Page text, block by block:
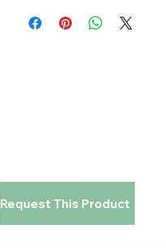
Request This Product